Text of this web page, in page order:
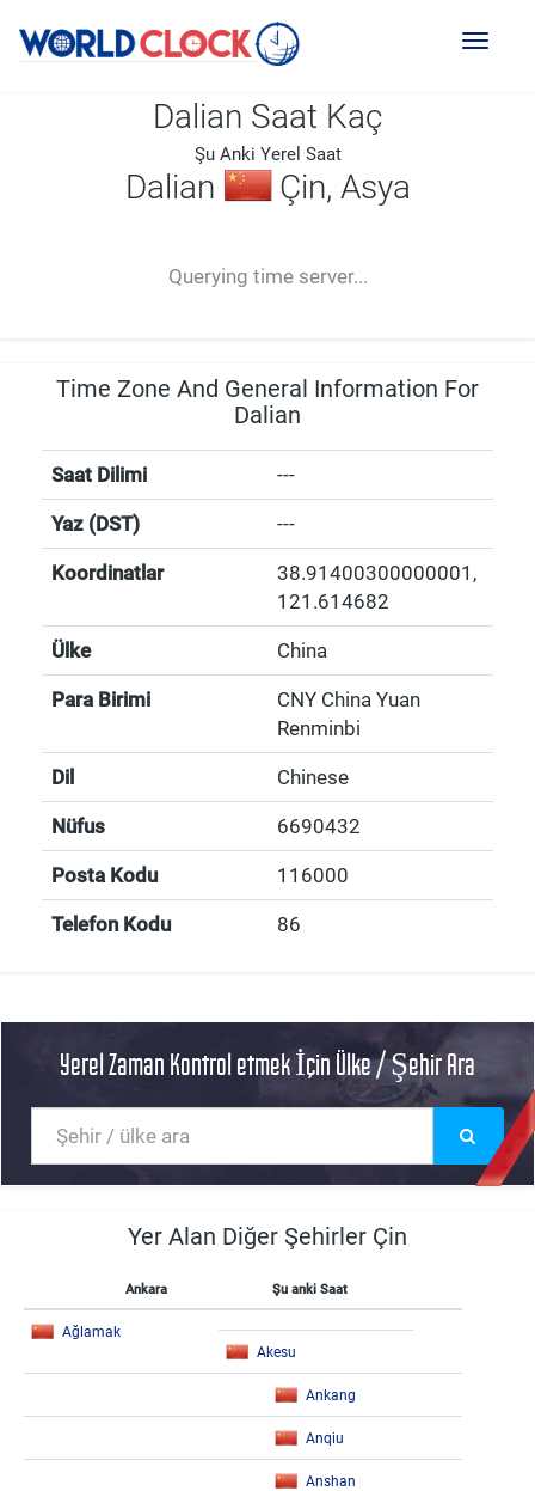
Toggle
Dalian Saat Kaç
Şu Anki Yerel Saat
Dalian Çin, Asya
Querying time server...
-- ---- ----
Time Zone And General Information For
Dalian
Saat Dilimi ---
Yaz (DST) ---
Koordinatlar 38.91400300000001 ,
121.614682
Ülke China
Para Birimi
CNY China Yuan
Renminbi
Dil Chinese
Nüfus 6690432
Posta Kodu 116000
Telefon Kodu 86
Yerel Zaman Kontrol etmek İçin Ülke / Şehir Ara
Yer Alan Diğer Şehirler Çin
Ankara Şu anki Saat
Ağlamak
Akesu
Ankang
Anqiu
Anshan